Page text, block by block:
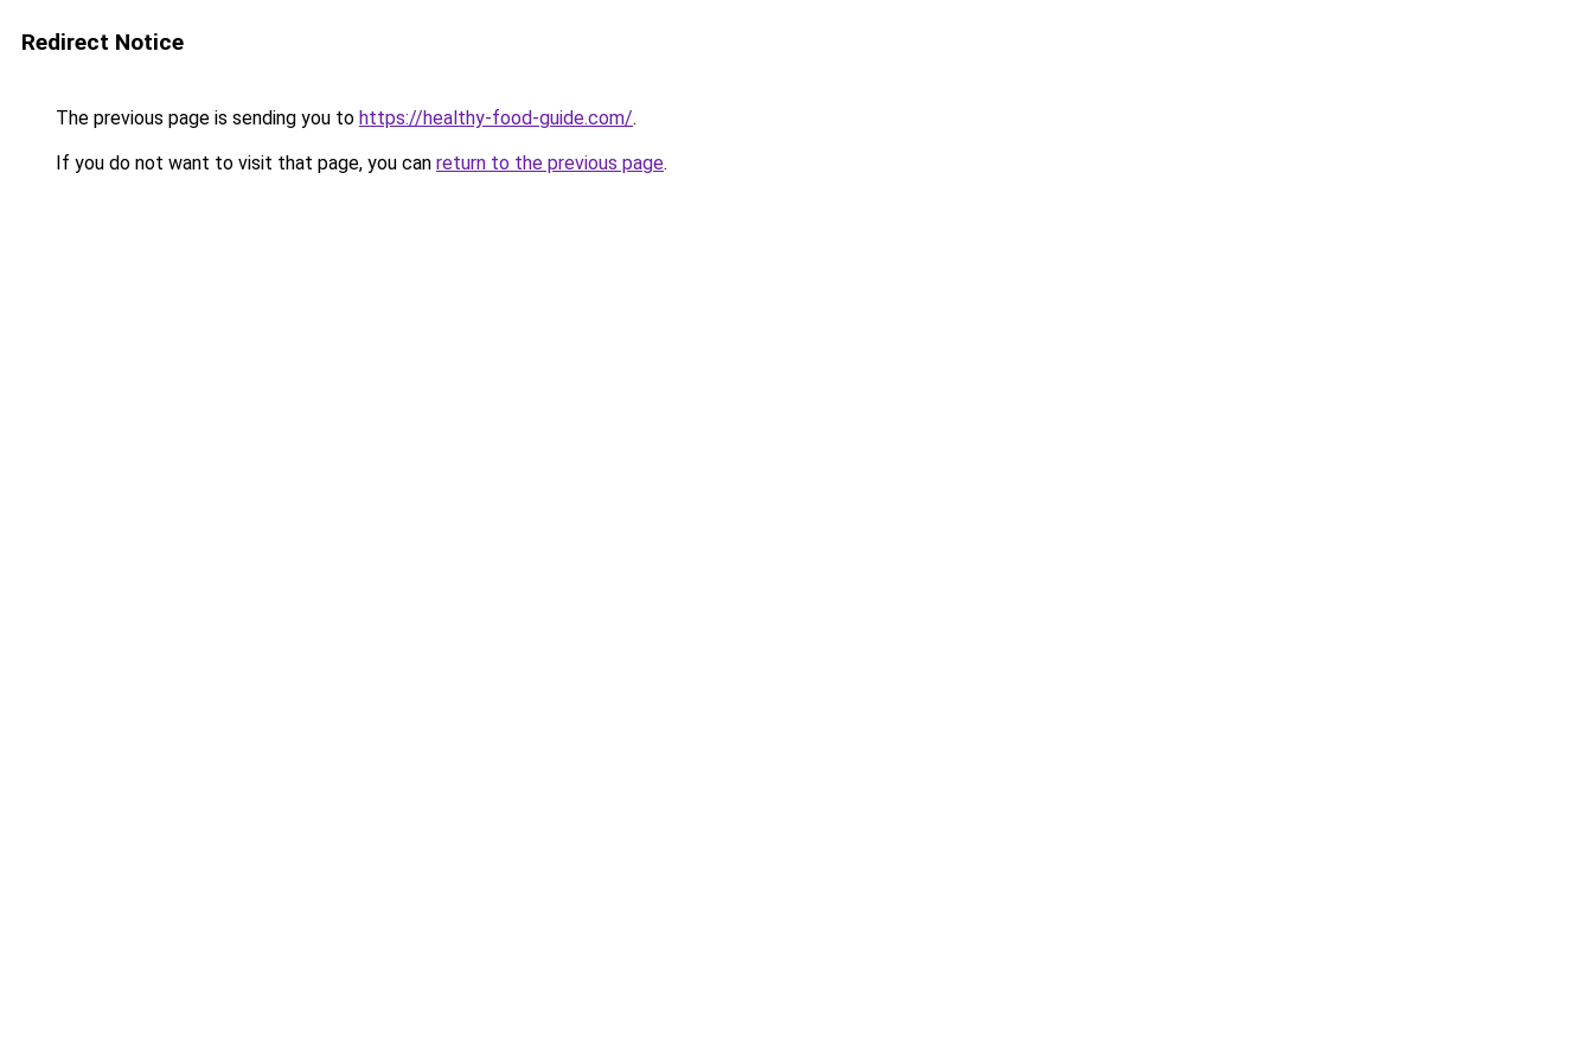
Redirect Notice
The previous page is sending you to https://healthy-food-guide.com/.
If you do not want to visit that page, you can return to the previous page.